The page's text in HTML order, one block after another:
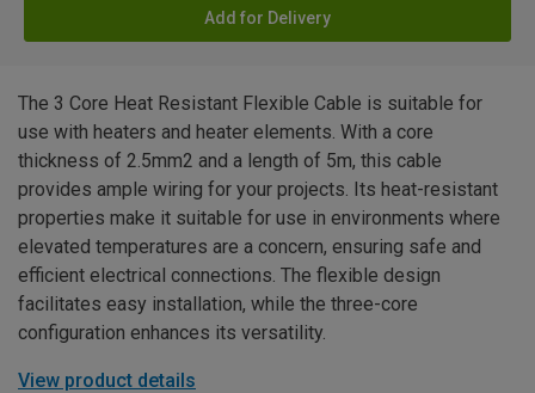
Add for Delivery
The 3 Core Heat Resistant Flexible Cable is suitable for
use with heaters and heater elements. With a core
thickness of 2.5mm2 and a length of 5m, this cable
provides ample wiring for your projects. Its heat-resistant
properties make it suitable for use in environments where
elevated temperatures are a concern, ensuring safe and
efficient electrical connections. The flexible design
facilitates easy installation, while the three-core
configuration enhances its versatility.
View product details